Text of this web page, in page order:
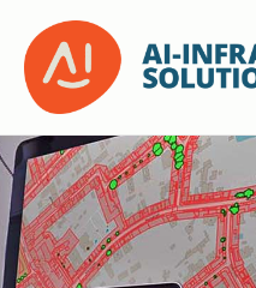
content